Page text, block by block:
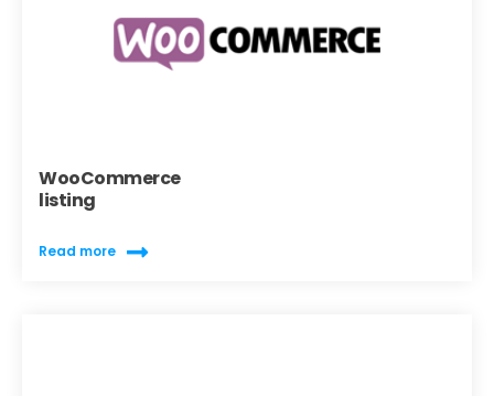
WooCommerce
listing
Read more